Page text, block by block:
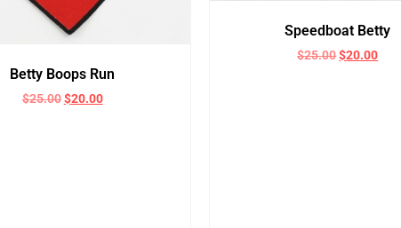
Betty Boops Run
$25.00 $20.00
Speedboat Betty
$25.00$20.00